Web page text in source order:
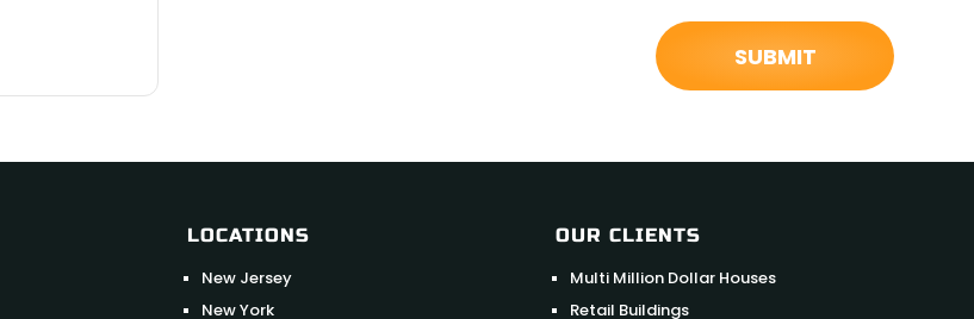
LOCATIONS
New Jersey
New York
OUR CLIENTS
Multi Million Dollar Houses
Retail Buildings